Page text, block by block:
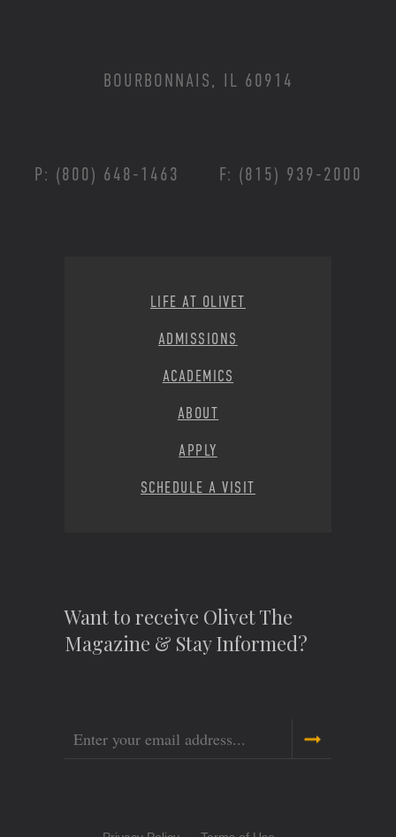
BOURBONNAIS, IL 60914
P: (800) 648-1463 F: (815) 939-2000
LIFE AT OLIVET
ADMISSIONS
ACADEMICS
ABOUT
APPLY
SCHEDULE A VISIT
Want to receive Olivet The
Magazine & Stay Informed?
Email